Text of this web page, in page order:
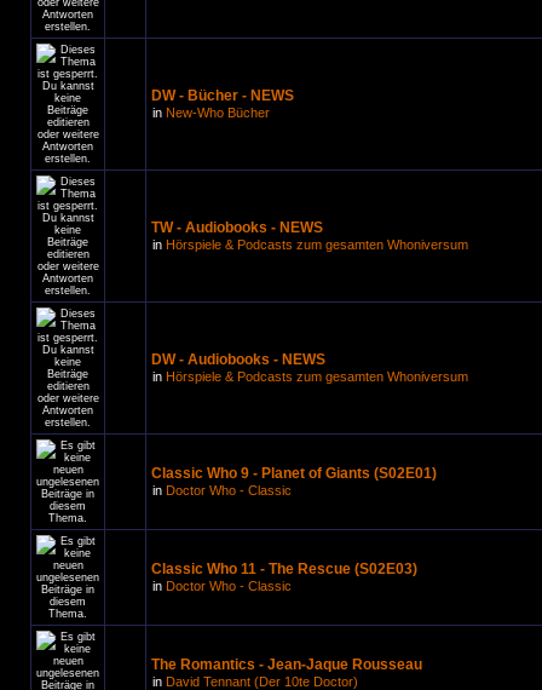
DW - Bücher - NEWS
in New-Who Bücher
TW - Audiobooks - NEWS
in Hörspiele & Podcasts zum gesamten Whoniversum
DW - Audiobooks - NEWS
in Hörspiele & Podcasts zum gesamten Whoniversum
Classic Who 9 - Planet of Giants (S02E01)
in Doctor Who - Classic
Classic Who 11 - The Rescue (S02E03)
in Doctor Who - Classic
The Romantics - Jean-Jaque Rousseau
in David Tennant (Der 10te Doctor)